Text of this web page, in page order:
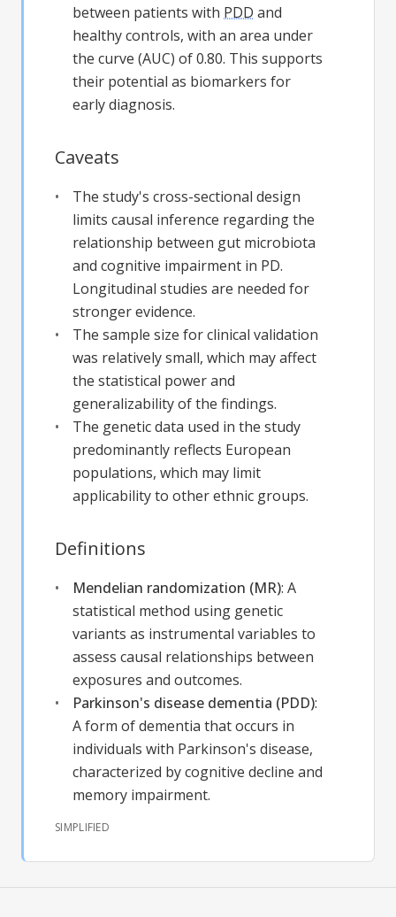
between patients with PDD and
healthy controls, with an area under
the curve (AUC) of 0.80. This supports
their potential as biomarkers for
early diagnosis.
Caveats
The study's cross-sectional design
limits causal inference regarding the
relationship between gut microbiota
and cognitive impairment in PD.
Longitudinal studies are needed for
stronger evidence.
The sample size for clinical validation
was relatively small, which may affect
the statistical power and
generalizability of the findings.
The genetic data used in the study
predominantly reflects European
populations, which may limit
applicability to other ethnic groups.
Definitions
Mendelian randomization (MR): A
statistical method using genetic
variants as instrumental variables to
assess causal relationships between
exposures and outcomes.
Parkinson's disease dementia (PDD):
A form of dementia that occurs in
individuals with Parkinson's disease,
characterized by cognitive decline and
memory impairment.
SIMPLIFIED